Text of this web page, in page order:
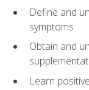
Define and
symptoms
Obtain and
Learn